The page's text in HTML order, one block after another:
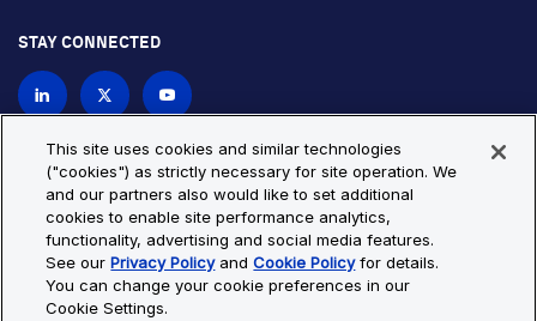
STAY CONNECTED
Privacy Policy
Cookie Policy
Cookie Settings
Site Map
© Copyright 2026 Bio-Techne. All Rights Reserved. All
trademarks and registered trademarks are the property of Bio-
This site uses cookies and similar technologies
("cookies") as strictly necessary for site operation. We
and our partners also would like to set additional
cookies to enable site performance analytics,
functionality, advertising and social media features.
See ourPrivacy PolicyandCookie Policyfor details.
You can change your cookie preferences in our
Cookie Settings.